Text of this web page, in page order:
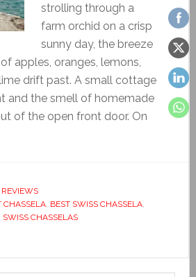
strolling through a
farm orchid on a crisp
sunny day, the breeze
apples, oranges, lemons,
drift past. A small cottage
and the smell of homemade
of the open front door. On
CHASSELA, BEST SWISS CHASSELA,
SWISS CHASSELAS